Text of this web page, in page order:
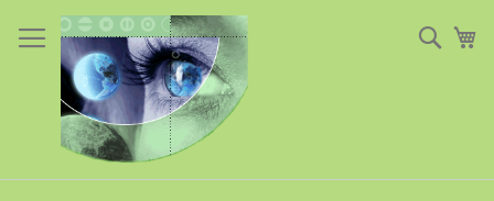
to
Content